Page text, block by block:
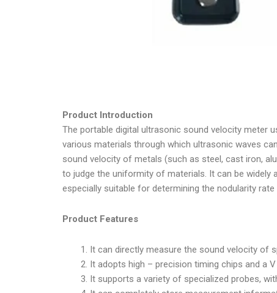
Product Introduction
The portable digital ultrasonic sound velocity meter
various materials through which ultrasonic waves
sound velocity of metals (such as steel, cast iron,
to judge the uniformity of materials. It can be widely
especially suitable for determining the nodularity
Product Features
It can directly measure the sound velocity of
It adopts high – precision timing chips and a
It supports a variety of specialized probes,